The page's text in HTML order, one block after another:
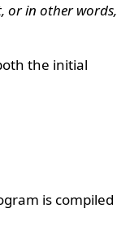
or in other words,
the initial
is compiled